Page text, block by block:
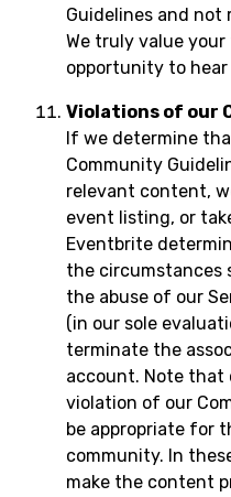
Guidelines and not
We truly value
opportunity to
Violations of our
If we determine
Community
relevant content,
event listing, or
Eventbrite
the circumstances
the abuse of our
(in our sole
terminate the
account. Note
violation of our
be appropriate for
community. In
make the content